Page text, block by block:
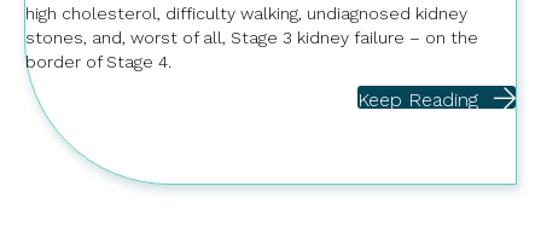
high cholesterol, difficulty walking, undiagnosed kidney
stones, and, worst of all, Stage 3 kidney failure – on the
border of Stage 4.
Keep Reading